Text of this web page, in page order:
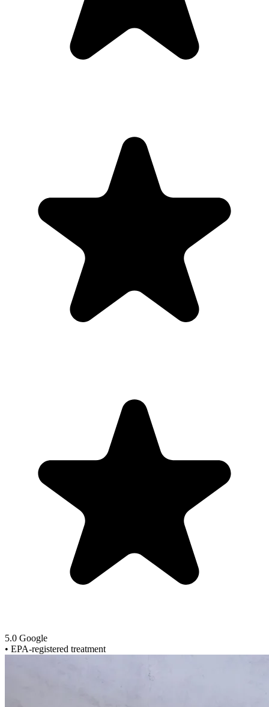
5.0 Google
• EPA-registered treatment